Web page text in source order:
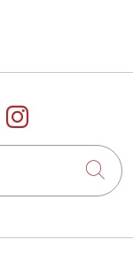
onus on
Follow us